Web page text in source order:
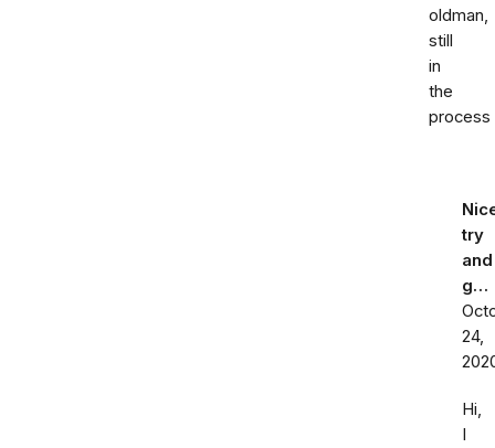
oldman,
still
in
the
process
try
and
g…
24,
Hi,
I